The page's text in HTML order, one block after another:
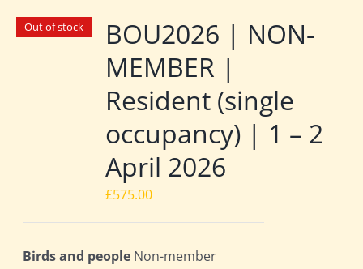
Out of stock
BOU2026 | NON-
MEMBER |
Resident (single
occupancy) | 1 – 2
April 2026
£575.00
Birds and people Non-member